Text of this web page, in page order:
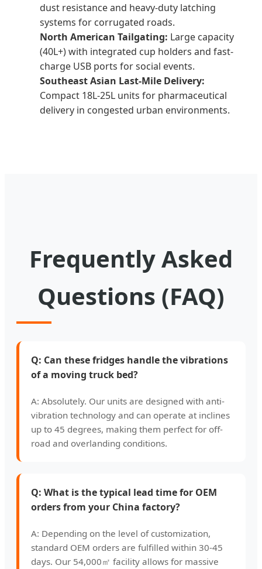
dust resistance and heavy-duty latching
systems for corrugated roads.
North American Tailgating: Large capacity
(40L+) with integrated cup holders and fast-
charge USB ports for social events.
Southeast Asian Last-Mile Delivery:
Compact 18L-25L units for pharmaceutical
delivery in congested urban environments.
Frequently Asked
Questions (FAQ)
Q: Can these fridges handle the vibrations
of a moving truck bed?
A: Absolutely. Our units are designed with anti-
vibration technology and can operate at inclines
up to 45 degrees, making them perfect for off-
road and overlanding conditions.
Q: What is the typical lead time for OEM
orders from your China factory?
A: Depending on the level of customization,
standard OEM orders are fulfilled within 30-45
days. Our 54,000㎡ facility allows for massive